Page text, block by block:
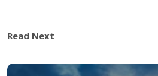
Read Next